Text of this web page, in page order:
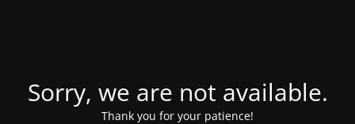
Sorry, we are not available.
Thank you for your patience!